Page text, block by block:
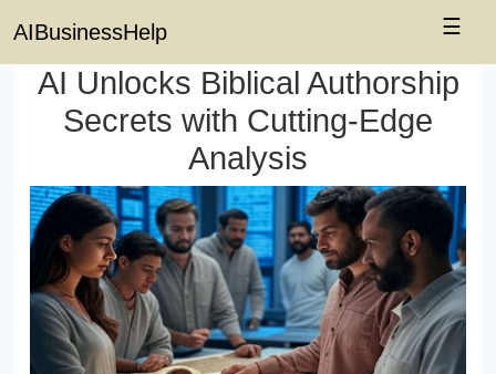
AIBusinessHelp ☰
AI Unlocks Biblical Authorship
Secrets with Cutting-Edge
Analysis